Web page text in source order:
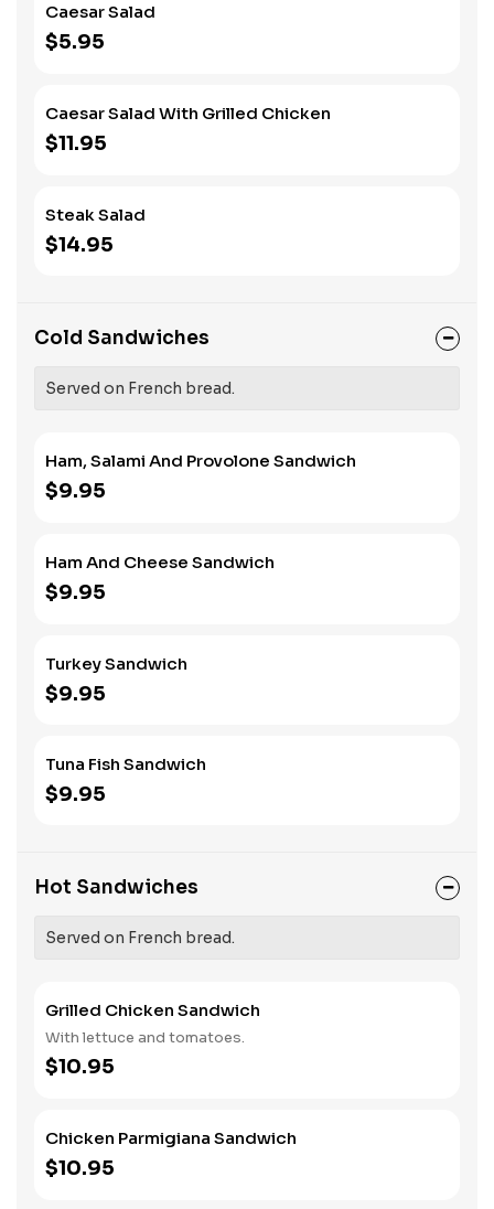
Caesar Salad
$5.95
Caesar Salad With Grilled Chicken
$11.95
Steak Salad
$14.95
Cold Sandwiches
Served on French bread.
Ham, Salami And Provolone Sandwich
$9.95
Ham And Cheese Sandwich
$9.95
Turkey Sandwich
$9.95
Tuna Fish Sandwich
$9.95
Hot Sandwiches
Served on French bread.
Grilled Chicken Sandwich
With lettuce and tomatoes.
$10.95
Chicken Parmigiana Sandwich
$10.95